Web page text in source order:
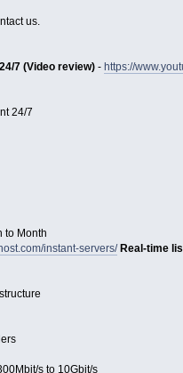
us.
7 (Video review) - https://
24/7
to Month
instant-servers/ Real-time
s to 10Gbit/s